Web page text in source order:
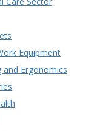
Equipment
and Ergonomics